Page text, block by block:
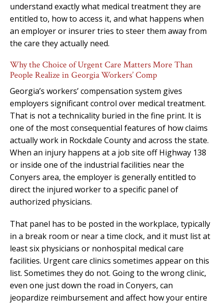
understand exactly what medical treatment they are
entitled to, how to access it, and what happens when
an employer or insurer tries to steer them away from
the care they actually need.
Why the Choice of Urgent Care Matters More Than
People Realize in Georgia Workers’ Comp
Georgia’s workers’ compensation system gives
employers significant control over medical treatment.
That is not a technicality buried in the fine print. It is
one of the most consequential features of how claims
actually work in Rockdale County and across the state.
When an injury happens at a job site off Highway 138
or inside one of the industrial facilities near the
Conyers area, the employer is generally entitled to
direct the injured worker to a specific panel of
authorized physicians.
That panel has to be posted in the workplace, typically
in a break room or near a time clock, and it must list at
least six physicians or nonhospital medical care
facilities. Urgent care clinics sometimes appear on this
list. Sometimes they do not. Going to the wrong clinic,
even one just down the road in Conyers, can
jeopardize reimbursement and affect how your entire